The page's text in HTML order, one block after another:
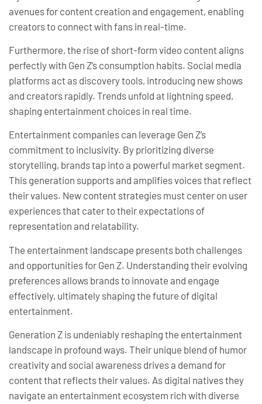
avenues for content creation and engagement, enabling
creators to connect with fans in real-time.
Furthermore, the rise of short-form video content aligns
perfectly with Gen Z’s consumption habits. Social media
platforms act as discovery tools, introducing new shows
and creators rapidly. Trends unfold at lightning speed,
shaping entertainment choices in real time.
Entertainment companies can leverage Gen Z’s
commitment to inclusivity. By prioritizing diverse
storytelling, brands tap into a powerful market segment.
This generation supports and amplifies voices that reflect
their values. New content strategies must center on user
experiences that cater to their expectations of
representation and relatability.
The entertainment landscape presents both challenges
and opportunities for Gen Z. Understanding their evolving
preferences allows brands to innovate and engage
effectively, ultimately shaping the future of digital
entertainment.
Generation Z is undeniably reshaping the entertainment
landscape in profound ways. Their unique blend of humor
creativity and social awareness drives a demand for
content that reflects their values. As digital natives they
navigate an entertainment ecosystem rich with diverse